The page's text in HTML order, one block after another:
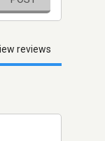
reviews